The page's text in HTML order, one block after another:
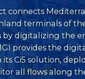
connects
terminals of
by digitalizing the
provides the
Ci5 solution,
all flows along